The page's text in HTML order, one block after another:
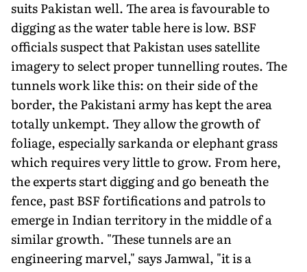
suits Pakistan well. The area is favourable to
digging as the water table here is low. BSF
officials suspect that Pakistan uses satellite
imagery to select proper tunnelling routes. The
tunnels work like this: on their side of the
border, the Pakistani army has kept the area
totally unkempt. They allow the growth of
foliage, especially sarkanda or elephant grass
which requires very little to grow. From here,
the experts start digging and go beneath the
fence, past BSF fortifications and patrols to
emerge in Indian territory in the middle of a
similar growth. "These tunnels are an
engineering marvel," says Jamwal, "it is a